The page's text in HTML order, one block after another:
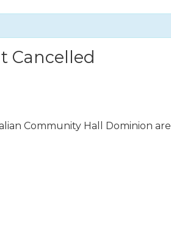
Cancelled
Community Hall Dominion are